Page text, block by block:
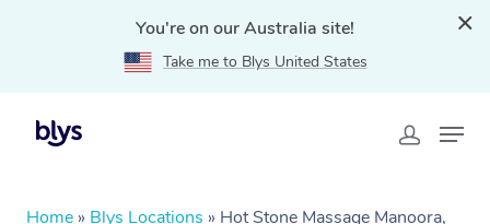
You're on our Australia site!
Take me to Blys United States
Home » Blys Locations » Hot Stone Massage Manoora,